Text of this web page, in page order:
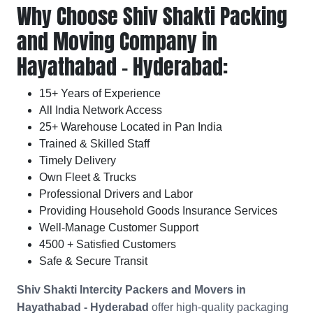
Why Choose Shiv Shakti Packing
and Moving Company in
Hayathabad - Hyderabad:
15+ Years of Experience
All India Network Access
25+ Warehouse Located in Pan India
Trained & Skilled Staff
Timely Delivery
Own Fleet & Trucks
Professional Drivers and Labor
Providing Household Goods Insurance Services
Well-Manage Customer Support
4500 + Satisfied Customers
Safe & Secure Transit
Shiv Shakti Intercity Packers and Movers in
Hayathabad - Hyderabad offer high-quality packaging